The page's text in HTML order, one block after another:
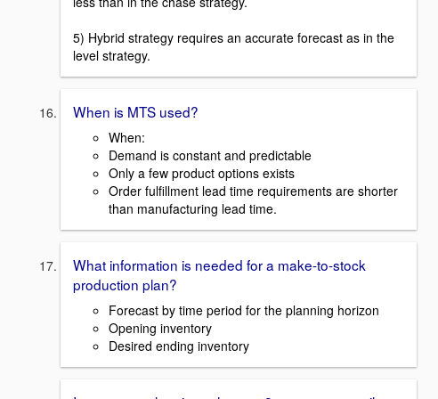
5) Hybrid strategy requires an accurate forecast as in the
level strategy.
When is MTS used?
When:
Demand is constant and predictable
Only a few product options exists
Order fulfillment lead time requirements are shorter
than manufacturing lead time.
What information is needed for a make-to-stock
production plan?
Forecast by time period for the planning horizon
Opening inventory
Desired ending inventory